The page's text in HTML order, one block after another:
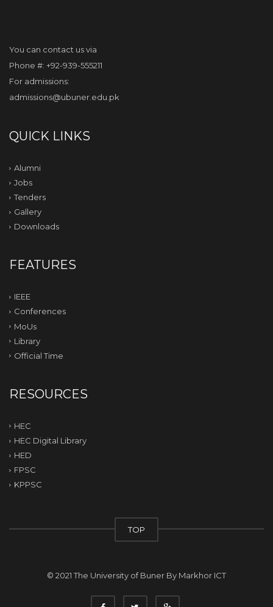
You can contact us via
Phone #: +92-939-555211
For admissions:
admissions@ubuner.edu.pk
QUICK LINKS
Alumni
Jobs
Tenders
Gallery
Downloads
FEATURES
IEEE
Conferences
MoUs
Library
Official Time
RESOURCES
HEC
HEC Digital Library
HED
FPSC
KPPSC
TOP
© 2021 The University of Buner By Markhor ICT